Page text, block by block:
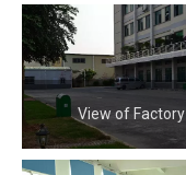
View of Factory